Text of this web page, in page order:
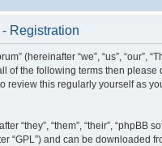
Registration
(hereinafter “we”, “us”,
of the following terms then
review this regularly yourself as
“they”, “them”, “their”, “phpBB
“GPL”) and can be downloaded